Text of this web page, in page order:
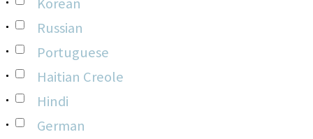
Russian
Portuguese
Haitian Creole
Hindi
German